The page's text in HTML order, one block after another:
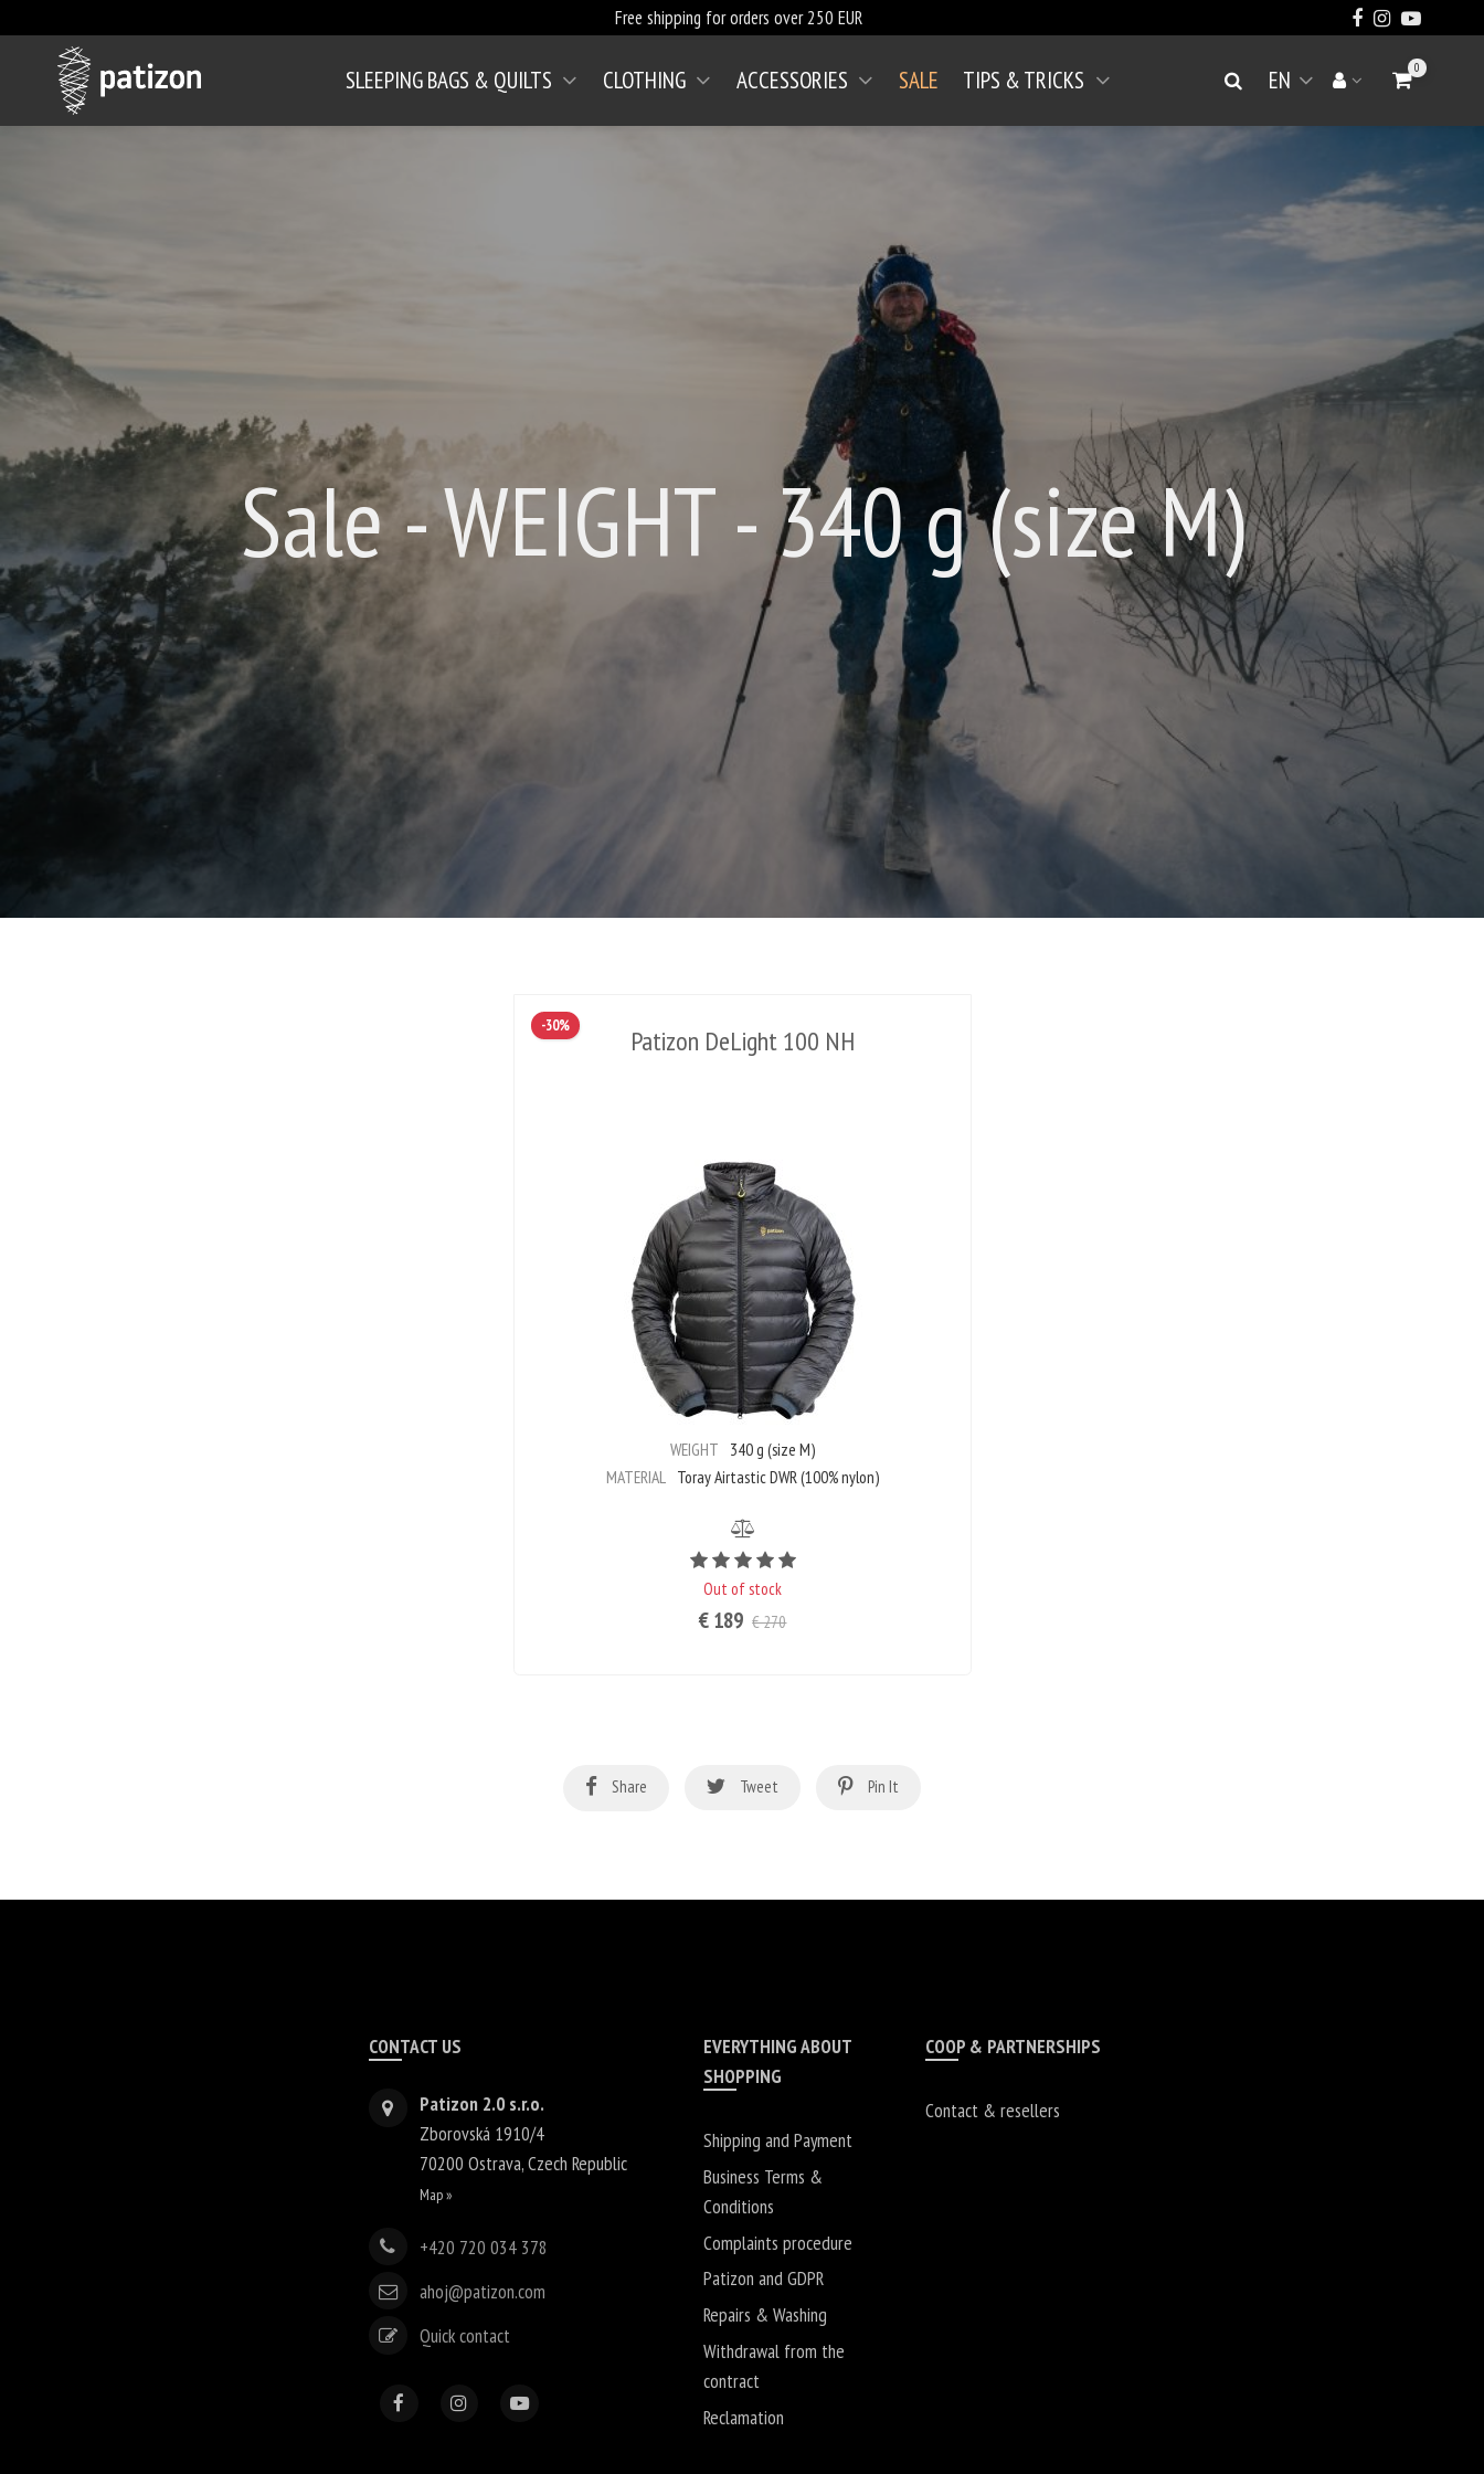
Free shipping for orders over 250 EUR
SLEEPING BAGS & QUILTS CLOTHING ACCESSORIES SALE
(CURRENT)
TIPS & TRICKS Search EN
Open menuYour accountGo to Cart
0
Sale - WEIGHT - 340 g (size M)
-30% Patizon DeLight 100 NH
WEIGHT 340 g (size M)
MATERIAL Toray Airtastic DWR (100% nylon)
Out of stock
€ 189 € 270
Share Tweet Pin It
CONTACT US
Patizon 2.0 s.r.o.
Zborovská 1910/4
70200Ostrava,Czech Republic
Map »
+420 720 034 378
ahoj@patizon.com
Quick contact
EVERYTHING ABOUT
SHOPPING
Shipping and Payment
Business Terms &
Conditions
Complaints procedure
Patizon and GDPR
Repairs & Washing
Withdrawal from the
contract
Reclamation
COOP & PARTNERSHIPS
Contact & resellers